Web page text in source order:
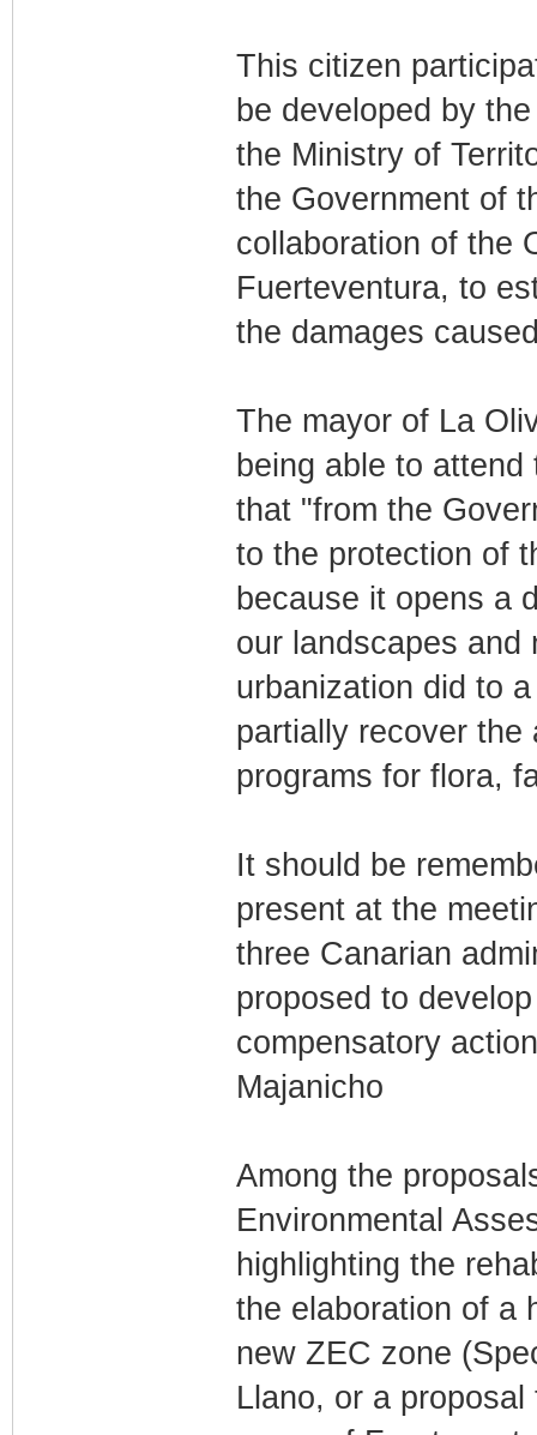
This citizen
be developed by
the Ministry of
the Government of
collaboration of the
Fuerteventura, to
the damages
The mayor of La
being able to
that "from the
to the protection of
because it opens a
our landscapes and
urbanization did to
partially recover the
programs for flora,
It should be
present at the
three Canarian
proposed to
compensatory
Majanicho
Among the
Environmental
highlighting the
the elaboration of a
new ZEC zone
Llano, or a